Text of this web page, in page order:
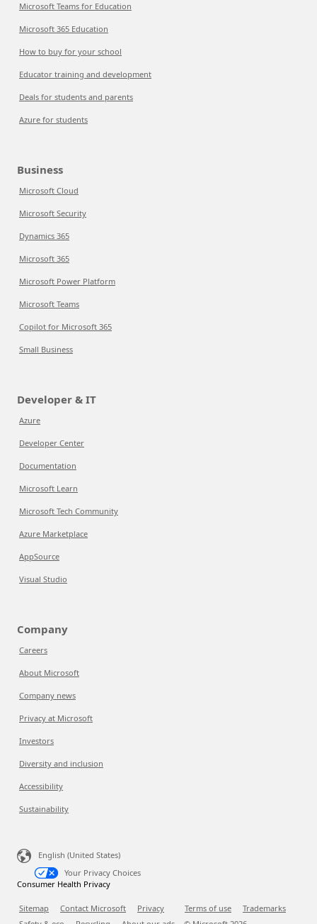
Microsoft Teams for Education
Microsoft 365 Education
How to buy for your school
Educator training and development
Deals for students and parents
Azure for students
Business
Microsoft Cloud
Microsoft Security
Dynamics 365
Microsoft 365
Microsoft Power Platform
Microsoft Teams
Copilot for Microsoft 365
Small Business
Developer & IT
Azure
Developer Center
Documentation
Microsoft Learn
Microsoft Tech Community
Azure Marketplace
AppSource
Visual Studio
Company
Careers
About Microsoft
Company news
Privacy at Microsoft
Investors
Diversity and inclusion
Accessibility
Sustainability
English (United States)
Your Privacy Choices
Consumer Health Privacy
Sitemap Contact Microsoft Privacy Terms of use
Trademarks